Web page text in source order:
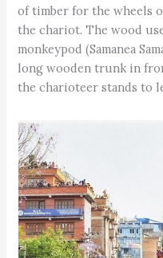
of timber for the wheels
the chariot. The wood
monkeypod (Samanea
long wooden trunk in
the charioteer stands to